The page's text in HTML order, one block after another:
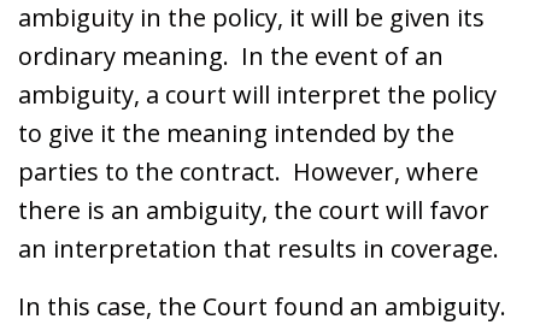
ambiguity in the policy, it will be given its
ordinary meaning. In the event of an
ambiguity, a court will interpret the policy
to give it the meaning intended by the
parties to the contract. However, where
there is an ambiguity, the court will favor
an interpretation that results in coverage.
In this case, the Court found an ambiguity.